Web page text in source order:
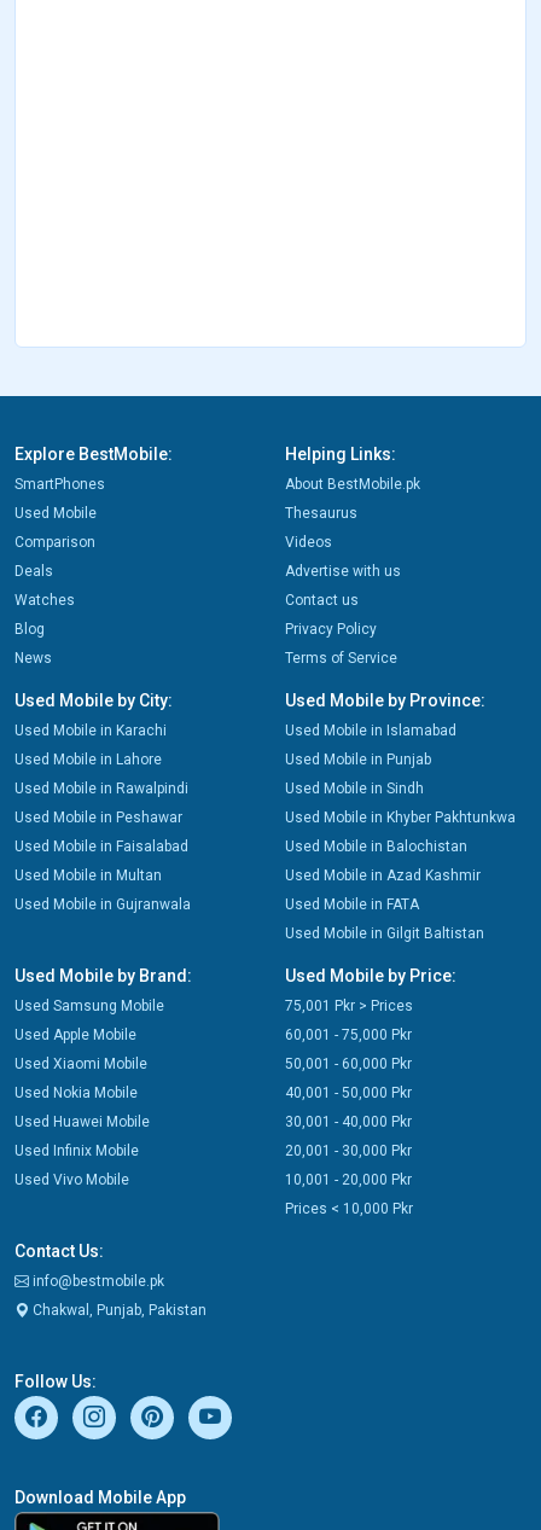
Explore BestMobile:
SmartPhones
Used Mobile
Comparison
Deals
Watches
Blog
News
Helping Links:
About BestMobile.pk
Thesaurus
Videos
Advertise with us
Contact us
Privacy Policy
Terms of Service
Used Mobile by City:
Used Mobile in Karachi
Used Mobile in Lahore
Used Mobile in Rawalpindi
Used Mobile in Peshawar
Used Mobile in Faisalabad
Used Mobile in Multan
Used Mobile in Gujranwala
Used Mobile by Province:
Used Mobile in Islamabad
Used Mobile in Punjab
Used Mobile in Sindh
Used Mobile in Khyber Pakhtunkwa
Used Mobile in Balochistan
Used Mobile in Azad Kashmir
Used Mobile in FATA
Used Mobile in Gilgit Baltistan
Used Mobile by Brand:
Used Samsung Mobile
Used Apple Mobile
Used Xiaomi Mobile
Used Nokia Mobile
Used Huawei Mobile
Used Infinix Mobile
Used Vivo Mobile
Used Mobile by Price:
75,001 Pkr > Prices
60,001 - 75,000 Pkr
50,001 - 60,000 Pkr
40,001 - 50,000 Pkr
30,001 - 40,000 Pkr
20,001 - 30,000 Pkr
10,001 - 20,000 Pkr
Prices < 10,000 Pkr
Contact Us:
info@bestmobile.pk
Chakwal, Punjab, Pakistan
Follow Us:
Download Mobile App